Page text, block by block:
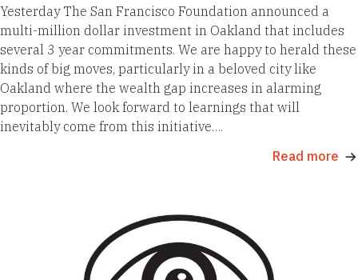
Yesterday The San Francisco Foundation announced a
multi-million dollar investment in Oakland that includes
several 3 year commitments. We are happy to herald these
kinds of big moves, particularly in a beloved city like
Oakland where the wealth gap increases in alarming
proportion. We look forward to learnings that will
inevitably come from this initiative….
Read more